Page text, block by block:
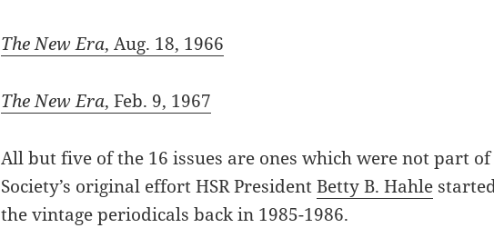
The New Era, Aug. 18, 1966
The New Era, Feb. 9, 1967
All but five of the 16 issues are ones which were not part
Society’s original effort HSR PresidentBetty B. Hahle
the vintage periodicals back in 1985-1986.